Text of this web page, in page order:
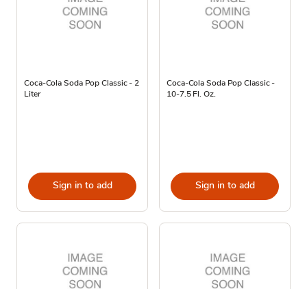
Coca-Cola Soda Pop Classic - 2
Liter
Sign in to add
Coca-Cola Soda Pop Classic -
10-7.5 Fl. Oz.
Sign in to add